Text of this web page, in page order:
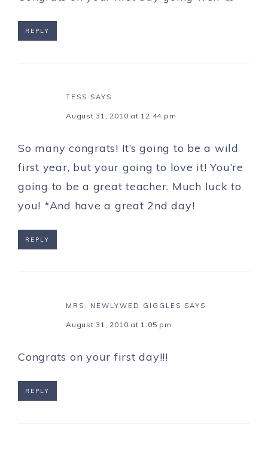
REPLY
TESS SAYS
August 31, 2010 at 12:44 pm
So many congrats! It’s going to be a wild
first year, but your going to love it! You’re
going to be a great teacher. Much luck to
you! *And have a great 2nd day!
REPLY
MRS. NEWLYWED GIGGLES SAYS
August 31, 2010 at 1:05 pm
Congrats on your first day!!!
REPLY